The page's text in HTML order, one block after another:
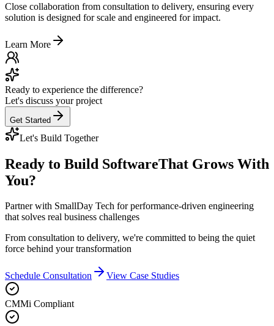
Close collaboration from consultation to delivery, ensuring every
solution is designed for scale and engineered for impact.
Learn More
Ready to experience the difference?
Let's discuss your project
Get Started
Let's Build Together
Ready to Build SoftwareThat Grows With
You?
Partner with SmallDay Tech for performance-driven engineering
that solves real business challenges
From consultation to delivery, we're committed to being the quiet
force behind your transformation
Schedule Consultation View Case Studies
CMMi Compliant